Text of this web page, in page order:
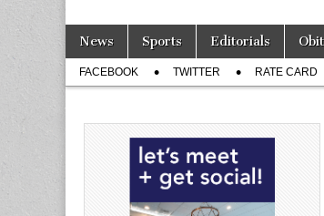
Main
menu
Skip
content
News Sports Editorials
Sub
menu
FACEBOOK TWITTER RATE CARD